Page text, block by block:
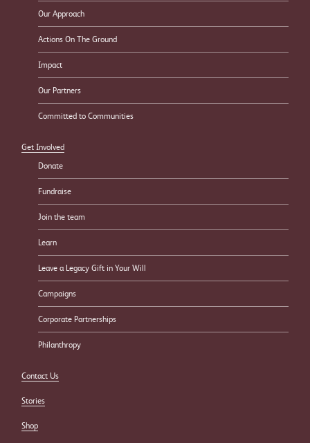
Our Approach
Actions On The Ground
Impact
Our Partners
Committed to Communities
Get Involved
Donate
Fundraise
Join the team
Learn
Leave a Legacy Gift in Your Will
Campaigns
Corporate Partnerships
Philanthropy
Contact Us
Stories
Shop